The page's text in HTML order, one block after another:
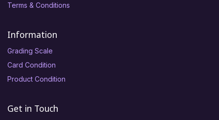
Terms & Conditions
Information
Grading Scale
Card Condition
Product Condition
Get in Touch